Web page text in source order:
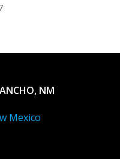
NM
Mexico